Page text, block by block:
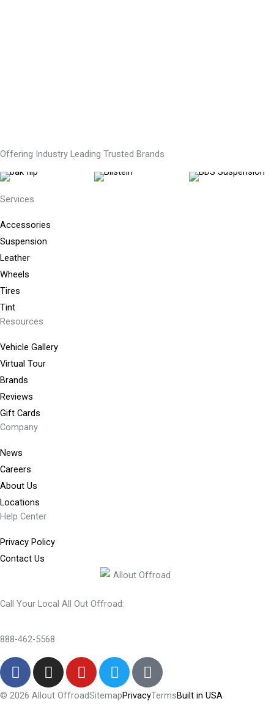
Offering Industry Leading Trusted Brands
Services
Accessories
Suspension
Leather
Wheels
Tires
Tint
Resources
Vehicle Gallery
Virtual Tour
Brands
Reviews
Gift Cards
Company
News
Careers
About Us
Locations
Help Center
Privacy Policy
Contact Us
Call Your Local All Out Offroad:
888-462-5568
F
a
c
I
n
s
Y
o
u
T
w
i
T
i
k
© 2026 Allout OffroadSitemapPrivacyTermsBuilt in USA